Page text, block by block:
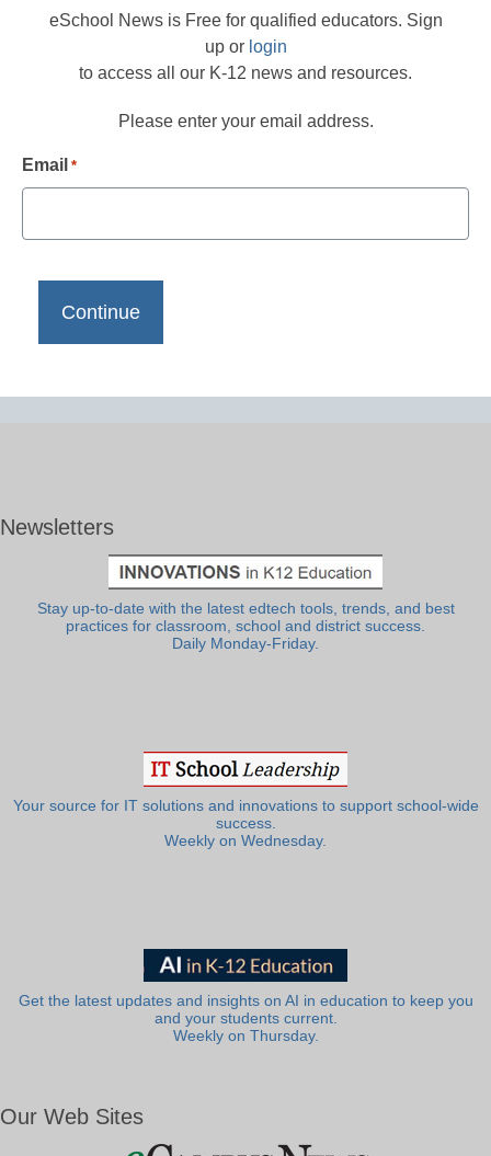
eSchool News is Free for qualified educators. Sign
up or login
to access all our K-12 news and resources.
Please enter your email address.
Email *
Newsletters
Stay up-to-date with the latest edtech tools, trends, and best
practices for classroom, school and district success.
Daily Monday-Friday.
Your source for IT solutions and innovations to support school-wide
success.
Weekly on Wednesday.
Get the latest updates and insights on AI in education to keep you
and your students current.
Weekly on Thursday.
Our Web Sites